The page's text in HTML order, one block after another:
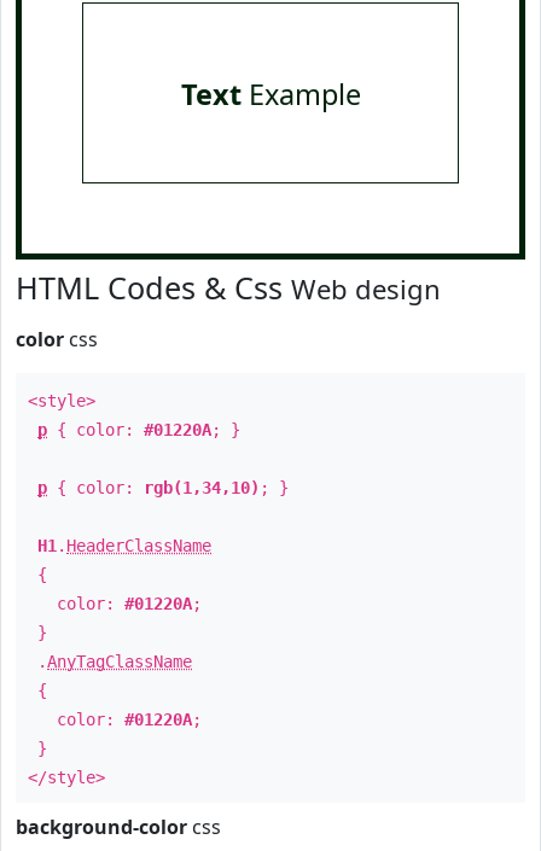
TextExample
HTML Codes & Css Web design
color css
<style>
p { color: #01220A; }
p { color: rgb(1,34,10) ; }
H1 . HeaderClassName
{
color: #01220A;
}
.AnyTagClassName
{
color: #01220A;
}
</style>
background-color css